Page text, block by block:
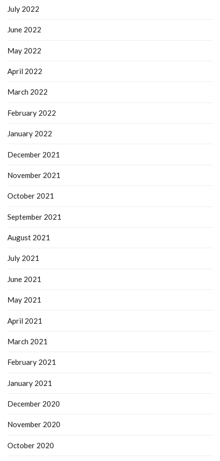
July 2022
June 2022
May 2022
April 2022
March 2022
February 2022
January 2022
December 2021
November 2021
October 2021
September 2021
August 2021
July 2021
June 2021
May 2021
April 2021
March 2021
February 2021
January 2021
December 2020
November 2020
October 2020